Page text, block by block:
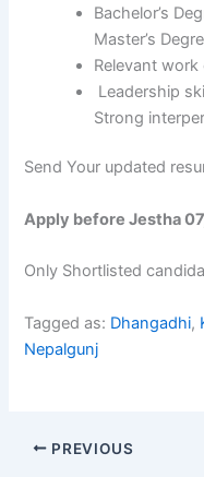
Bachelor’s
Master’s
Relevant work
Leadership
Strong
Send Your updated
Apply before Jestha
Only Shortlisted
Tagged as: Dhangadhi,
Nepalgunj
PREVIOUS